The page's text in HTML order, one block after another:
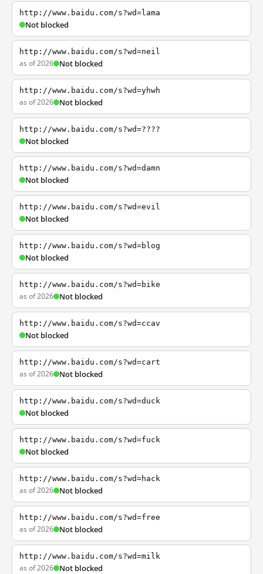
http://www.baidu.com/s?wd=lama
Not blocked
http://www.baidu.com/s?wd=neil
as of 2026 Not blocked
http://www.baidu.com/s?wd=yhwh
as of 2026 Not blocked
http://www.baidu.com/s?wd=????
Not blocked
http://www.baidu.com/s?wd=damn
Not blocked
http://www.baidu.com/s?wd=evil
Not blocked
http://www.baidu.com/s?wd=blog
Not blocked
http://www.baidu.com/s?wd=bike
as of 2026 Not blocked
http://www.baidu.com/s?wd=ccav
Not blocked
http://www.baidu.com/s?wd=cart
as of 2026 Not blocked
http://www.baidu.com/s?wd=duck
Not blocked
http://www.baidu.com/s?wd=fuck
Not blocked
http://www.baidu.com/s?wd=hack
as of 2026 Not blocked
http://www.baidu.com/s?wd=free
as of 2026 Not blocked
http://www.baidu.com/s?wd=milk
as of 2026 Not blocked